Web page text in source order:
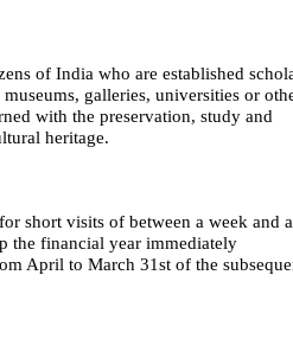
of India who are established
galleries, universities or
with the preservation, study and
heritage.
short visits of between a week and a
the financial year immediately
April to March 31st of the